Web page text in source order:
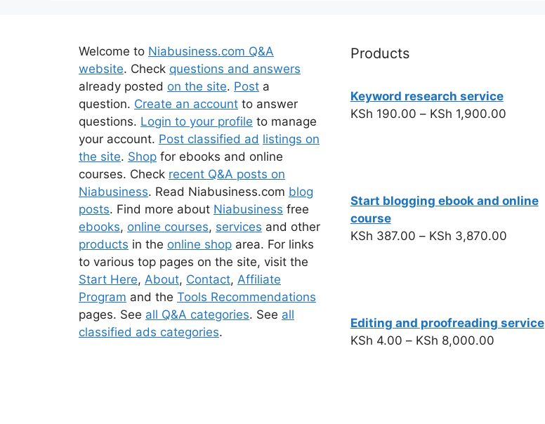
Welcome to Niabusiness.com Q&A
website. Check questions and answers
already posted on the site. Post a
question. Create an account to answer
questions. Login to your profile to manage
your account. Post classified ad listings on
the site. Shop for ebooks and online
courses. Check recent Q&A posts on
Niabusiness. Read Niabusiness.com blog
posts. Find more about Niabusiness free
ebooks, online courses, services and other
products in the online shop area. For links
to various top pages on the site, visit the
Start Here, About, Contact, Affiliate
Program and the Tools Recommendations
pages. See all Q&A categories. See all
classified ads categories.
Products
Keyword research service
KSh 190.00 – KSh 1,900.00
Start blogging ebook and online
course
KSh 387.00 – KSh 3,870.00
Editing and proofreading service
KSh 4.00 – KSh 8,000.00